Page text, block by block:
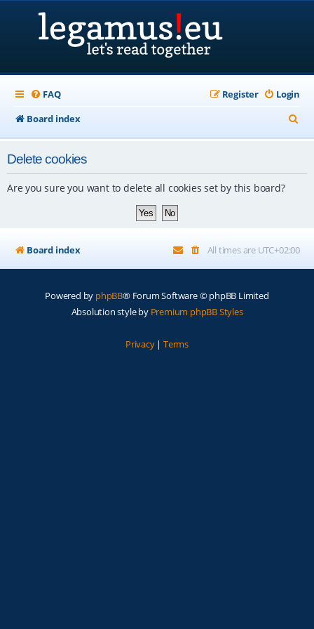
FAQ Login
Register
Board index
e
Delete cookies
Are you sure you want to delete all cookies set by this board?
Board index All times are UTC+02:00
Powered by phpBB® Forum Software © phpBB Limited
Absolution style by Premium phpBB Styles
Privacy| Terms